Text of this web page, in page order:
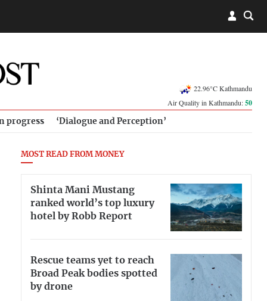
22.96°C Kathmandu
Air Quality in Kathmandu:50
progress ‘Dialogue and Perception’
MOST READ FROM MONEY
Shinta Mani Mustang
ranked world’s top luxury
hotel by Robb Report
Rescue teams yet to reach
Broad Peak bodies spotted
by drone